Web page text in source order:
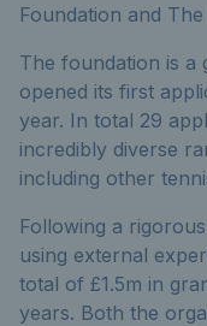
Foundation and
The foundation is a
opened its first
year. In total 29
incredibly diverse
including other
Following a
using external
total of £1.5m in
years. Both the